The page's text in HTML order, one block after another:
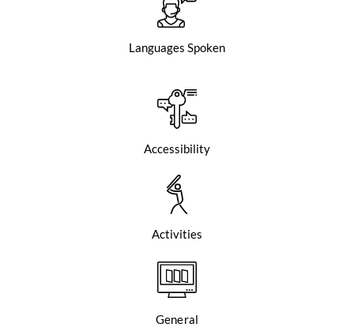
Languages Spoken
Accessibility
Activities
General